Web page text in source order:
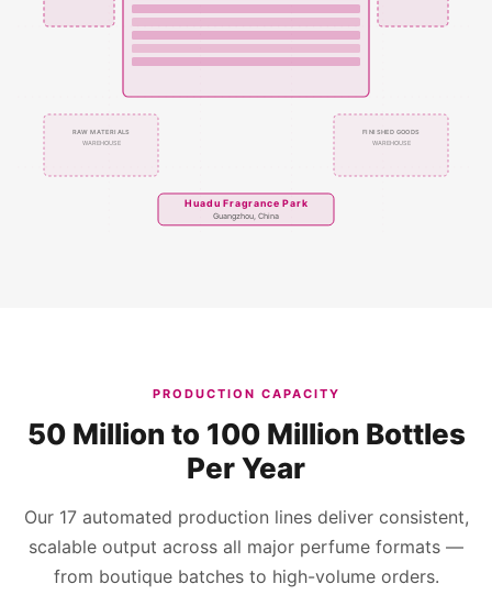
RAW MATERIALS
WAREHOUSE
FINISHED GOODS
WAREHOUSE
Huadu Fragrance Park
Guangzhou, China
PRODUCTION CAPACITY
50 Million to 100 Million Bottles
Per Year
Our 17 automated production lines deliver consistent,
scalable output across all major perfume formats —
from boutique batches to high-volume orders.